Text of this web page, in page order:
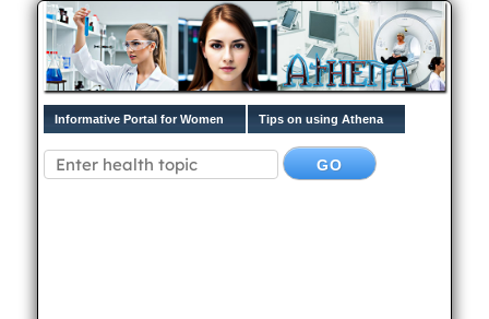
Informative Portal for Women Tips on using Athena